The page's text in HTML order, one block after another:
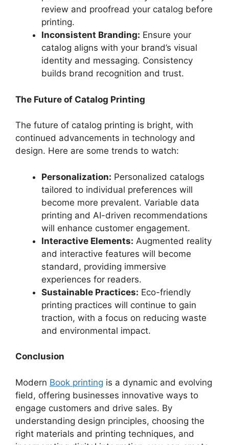
review and proofread your catalog before
printing.
Inconsistent Branding: Ensure your
catalog aligns with your brand’s visual
identity and messaging. Consistency
builds brand recognition and trust.
The Future of Catalog Printing
The future of catalog printing is bright, with
continued advancements in technology and
design. Here are some trends to watch:
Personalization: Personalized catalogs
tailored to individual preferences will
become more prevalent. Variable data
printing and AI-driven recommendations
will enhance customer engagement.
Interactive Elements: Augmented reality
and interactive features will become
standard, providing immersive
experiences for readers.
Sustainable Practices: Eco-friendly
printing practices will continue to gain
traction, with a focus on reducing waste
and environmental impact.
Conclusion
Modern Book printing is a dynamic and evolving
field, offering businesses innovative ways to
engage customers and drive sales. By
understanding design principles, choosing the
right materials and printing techniques, and